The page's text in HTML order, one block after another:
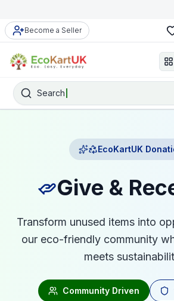
Become a Seller
Search
EcoKartUK
Give &
Transform unused items into
our eco-friendly community
meets
Community Driven